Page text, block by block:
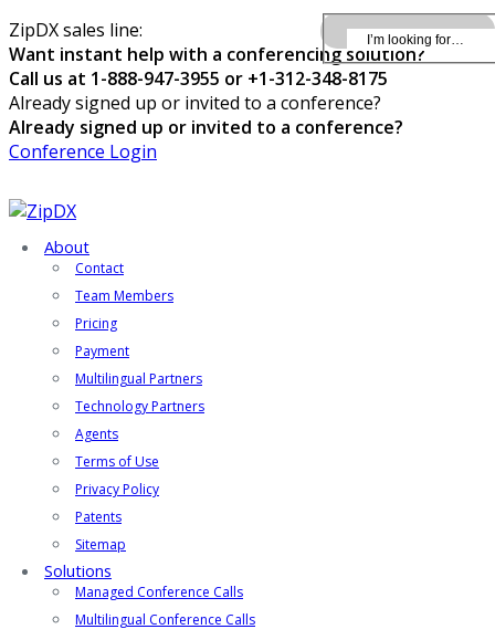
ZipDX sales line:
Want instant help with a conferencing solution?
Call us at 1-888-947-3955 or +1-312-348-8175
Already signed up or invited to a conference?
Already signed up or invited to a conference?
Conference Login
About
Contact
Team Members
Pricing
Payment
Multilingual Partners
Technology Partners
Agents
Terms of Use
Privacy Policy
Patents
Sitemap
Solutions
Managed Conference Calls
Multilingual Conference Calls